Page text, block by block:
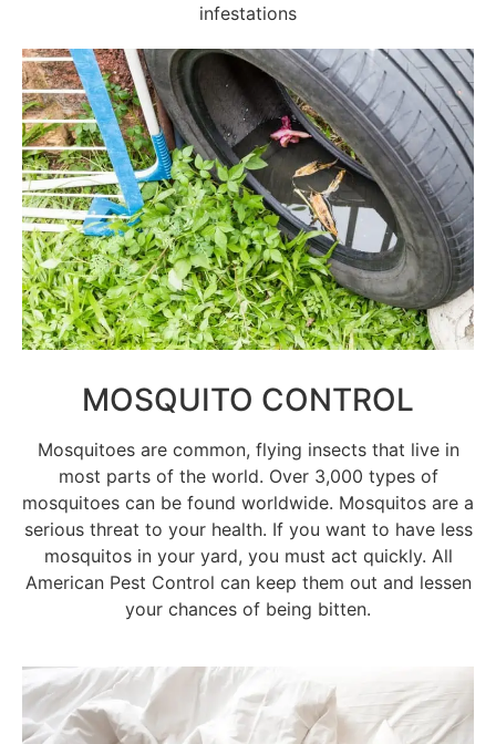
infestations
MOSQUITO CONTROL
Mosquitoes are common, flying insects that live in
most parts of the world. Over 3,000 types of
mosquitoes can be found worldwide. Mosquitos are a
serious threat to your health. If you want to have less
mosquitos in your yard, you must act quickly. All
American Pest Control can keep them out and lessen
your chances of being bitten.